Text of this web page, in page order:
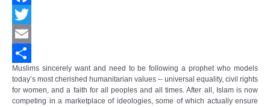
Facebook
Twitter
Email
Share
Muslims sincerely want and need to be following a prophet who models
today’s most cherished humanitarian values -- universal equality, civil rights
for women, and a faith for all peoples and all times. After all, Islam is now
competing in a marketplace of ideologies, some of which actually ensure